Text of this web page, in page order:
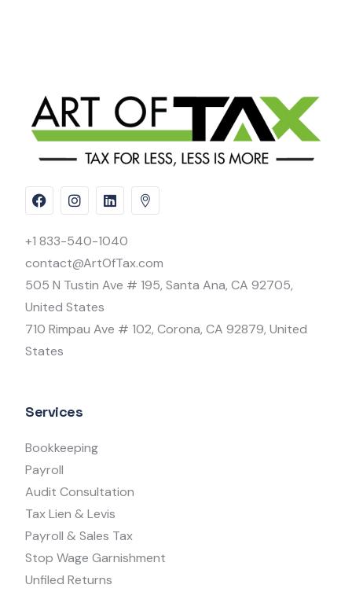
+1 833-540-1040
contact@ArtOfTax.com
505 N Tustin Ave # 195, Santa Ana, CA 92705,
United States
710 Rimpau Ave # 102, Corona, CA 92879, United
States
Services
Bookkeeping
Payroll
Audit Consultation
Tax Lien & Levis
Payroll & Sales Tax
Stop Wage Garnishment
Unfiled Returns